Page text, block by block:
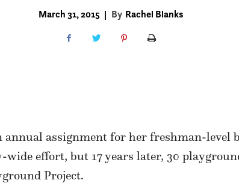
March 31, 2015 | By Rachel Blanks
assignment for her freshman-level
effort, but 17 years later, 30
Project.